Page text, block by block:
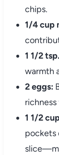
chips.
1/4 cup
1 1/2
warmth
2 eggs:
1 1/2
pockets